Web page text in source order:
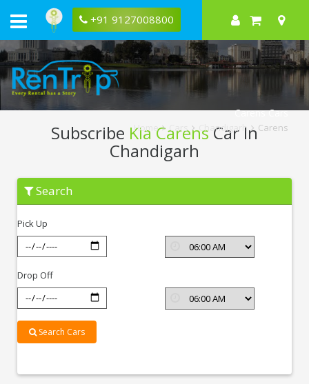
+91 9127008800
Carens Cars
Home Cars Chandigarh Carens
Subscribe Kia Carens Car In
Chandigarh
Subscribe
Carens
Chandigarh
Search
Pick Up
Drop Off
Search Cars